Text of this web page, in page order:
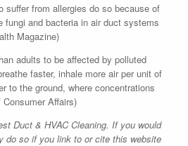
suffer from allergies do so because of
fungi and bacteria in air duct systems
Magazine)
adults to be affected by polluted
faster, inhale more air per unit of
to the ground, where concentrations
Affairs)
Duct & HVAC Cleaning. If you would
do so if you link to or cite this website